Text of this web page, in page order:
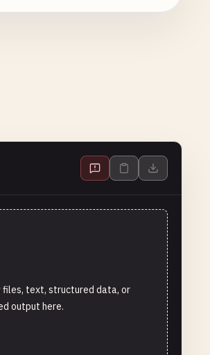
files, text, structured data, or
output here.